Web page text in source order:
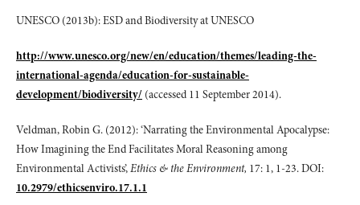
UNESCO (2013b): ESD and Biodiversity at UNESCO
http://www.unesco.org/new/en/education/themes/leading-the-
international-agenda/education-for-sustainable-
development/biodiversity/(accessed 11 September 2014).
Veldman, Robin G. (2012): ‘Narrating the Environmental Apocalypse:
How Imagining the End Facilitates Moral Reasoning among
Environmental Activists’,Ethics & the Environment, 17: 1, 1-23. DOI:
10.2979/ethicsenviro.17.1.1